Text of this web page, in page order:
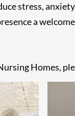
stress,
a
Homes,